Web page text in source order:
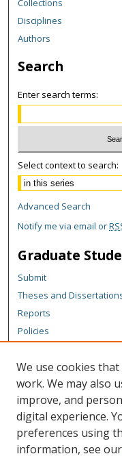
Collections
Disciplines
Authors
Search
Enter search terms:
Select context to search:
Advanced Search
Notify me via email or
Graduate
Submit
Theses and
Reports
Policies
Author Corner
Author FAQ
Content Policy
Links
We use cookies
work. We may also
improve, and
digital experience.
preferences using
information, see our